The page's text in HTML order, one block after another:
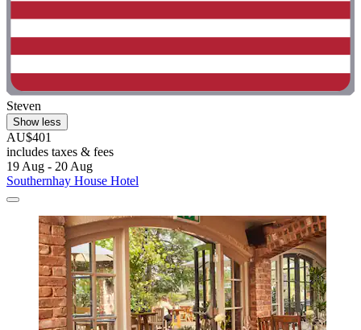
Steven
Show less
AU$401
includes taxes & fees
19 Aug - 20 Aug
Southernhay House Hotel